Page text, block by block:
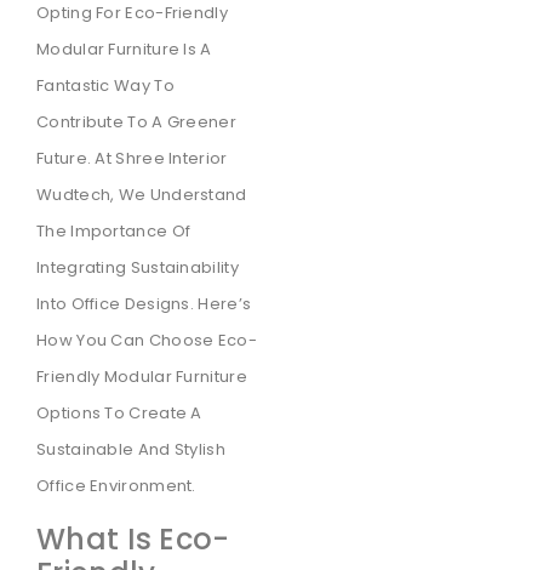
Opting For Eco-Friendly
Modular Furniture Is A
Fantastic Way To
Contribute To A Greener
Future. At Shree Interior
Wudtech, We Understand
The Importance Of
Integrating Sustainability
Into Office Designs. Here’s
How You Can Choose Eco-
Friendly Modular Furniture
Options To Create A
Sustainable And Stylish
Office Environment.
What Is Eco-